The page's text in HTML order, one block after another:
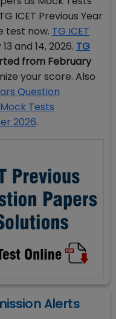
ICET Previous Year
test now. TG ICET
and 14, 2026. TG
from February
your score. Also
Question
Tests
2026.
Alerts